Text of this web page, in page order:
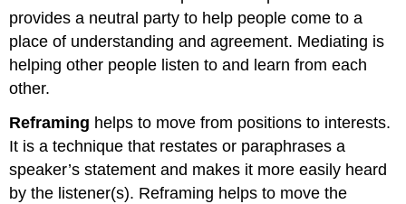
provides a neutral party to help people come to a
place of understanding and agreement. Mediating is
helping other people listen to and learn from each
other.
Reframing helps to move from positions to interests.
It is a technique that restates or paraphrases a
speaker’s statement and makes it more easily heard
by the listener(s). Reframing helps to move the